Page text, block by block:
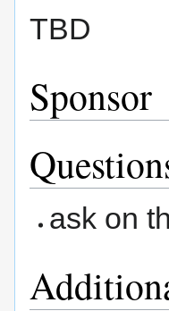
TBD
Sponsor
ask on